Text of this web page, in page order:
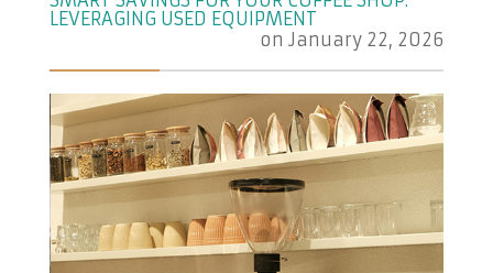
LEVERAGING USED EQUIPMENT
on January 22, 2026